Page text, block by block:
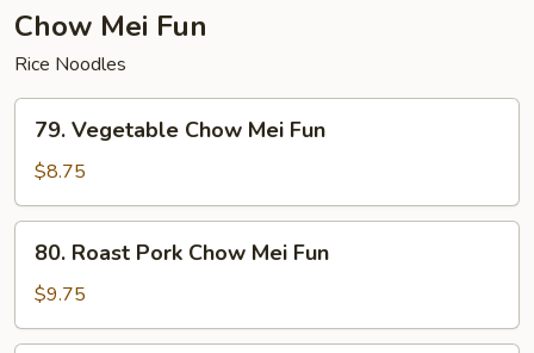
Chow Mei Fun
Rice Noodles
79.
Vegetable
Chow
Mei
Fun
79. Vegetable Chow Mei Fun
$8.75
80.
Roast
Pork
Chow
80. Roast Pork Chow Mei Fun
$9.75